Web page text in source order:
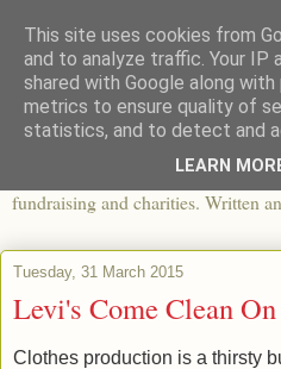
The View
An independent blog looking at
apparel and its worldwide impact,
fundraising and charities. Written
Tuesday, 31 March 2015
Levi's Come Clean
Clothes production is a thirsty
This site uses cookies from
and to analyze traffic. Your IP
shared with Google along
metrics to ensure quality of
statistics, and to detect and
LEARN